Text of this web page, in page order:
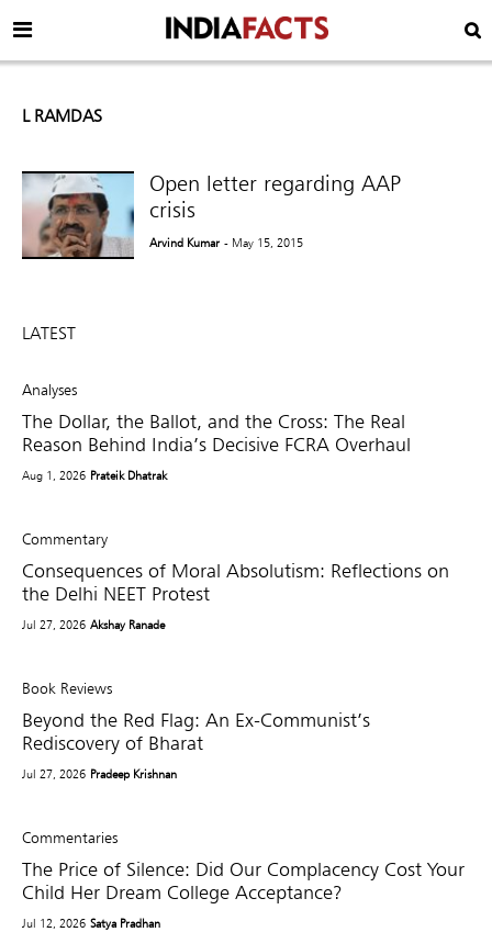
L RAMDAS
Open letter regarding AAP
crisis
Arvind Kumar - May 15, 2015
LATEST
Analyses
The Dollar, the Ballot, and the Cross: The Real
Reason Behind India’s Decisive FCRA Overhaul
Aug 1, 2026 Prateik Dhatrak
Commentary
Consequences of Moral Absolutism: Reflections on
the Delhi NEET Protest
Jul 27, 2026 Akshay Ranade
Book Reviews
Beyond the Red Flag: An Ex-Communist’s
Rediscovery of Bharat
Jul 27, 2026 Pradeep Krishnan
Commentaries
The Price of Silence: Did Our Complacency Cost Your
Child Her Dream College Acceptance?
Jul 12, 2026 Satya Pradhan